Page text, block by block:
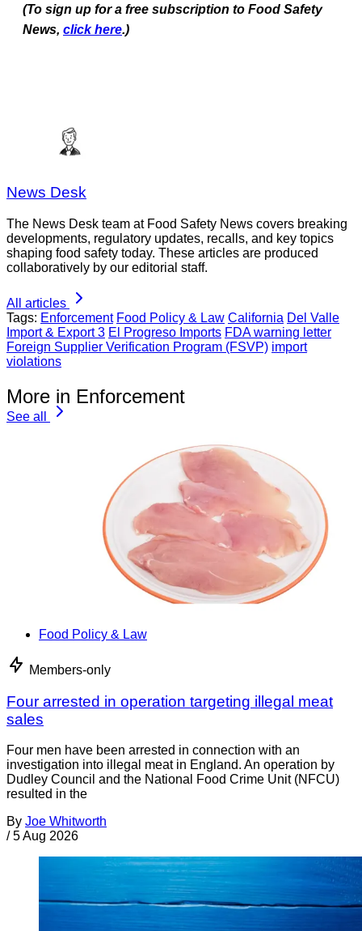
(To sign up for a free subscription to Food Safety
News, click here.)
News Desk
The News Desk team at Food Safety News covers breaking
developments, regulatory updates, recalls, and key topics
shaping food safety today. These articles are produced
collaboratively by our editorial staff.
All articles
Tags: Enforcement Food Policy & Law California Del Valle
Import & Export 3 El Progreso Imports FDA warning letter
Foreign Supplier Verification Program (FSVP) import
violations
More in Enforcement
See all
Food Policy & Law
Members-only
Four arrested in operation targeting illegal meat
sales
Four men have been arrested in connection with an
investigation into illegal meat in England. An operation by
Dudley Council and the National Food Crime Unit (NFCU)
resulted in the
By Joe Whitworth
/ 5 Aug 2026